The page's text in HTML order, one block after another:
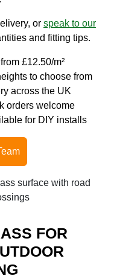
or speak to our
and fitting tips.
£12.50/m²
to choose from
across the UK
orders welcome
for DIY installs
FOR